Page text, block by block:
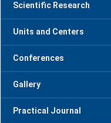
Scientific Research
Units and Centers
Conferences
Gallery
Practical Journal